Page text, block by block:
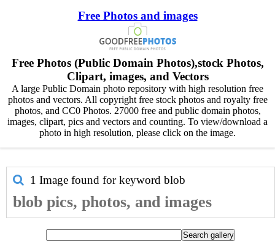
Free Photos and images
Free Photos (Public Domain Photos),stock Photos,
Clipart, images, and Vectors
A large Public Domain photo repository with high resolution free
photos and vectors. All copyright free stock photos and royalty free
photos, and CC0 Photos. 27000 free and public domain photos,
images, clipart, pics and vectors and counting. To view/download a
photo in high resolution, please click on the image.
1 Image found for keyword blob
blob pics, photos, and images